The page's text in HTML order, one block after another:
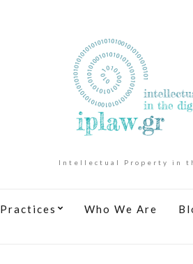
Intellectual Property in
Practices Who We Are